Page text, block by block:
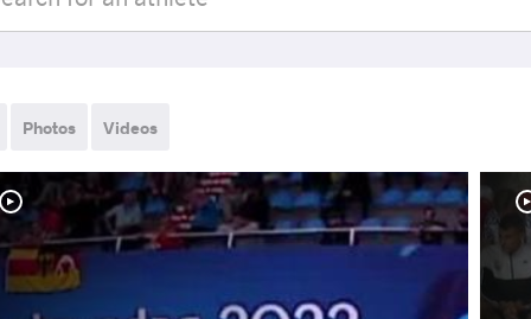
Photos Videos